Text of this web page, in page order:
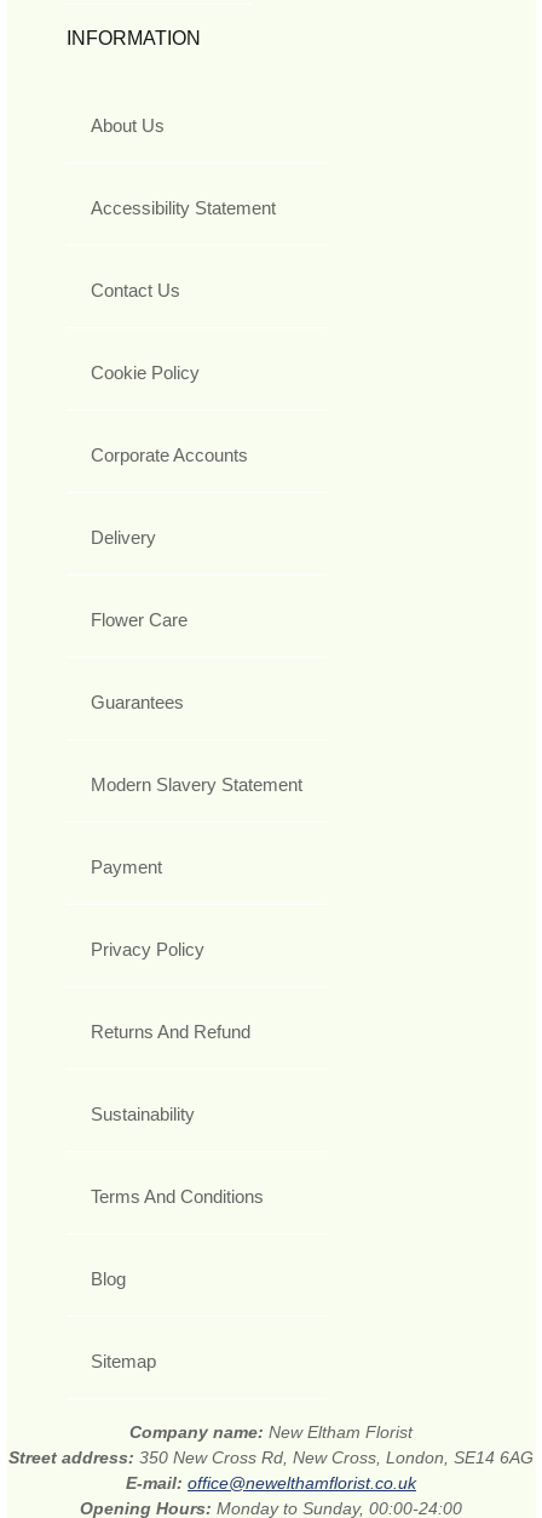
INFORMATION
About Us
Accessibility Statement
Contact Us
Cookie Policy
Corporate Accounts
Delivery
Flower Care
Guarantees
Modern Slavery Statement
Payment
Privacy Policy
Returns And Refund
Sustainability
Terms And Conditions
Blog
Sitemap
Company name: New Eltham Florist
Street address: 350 New Cross Rd, New Cross, London, SE14 6AG
E-mail: office@newelthamflorist.co.uk
Opening Hours: Monday to Sunday, 00:00-24:00